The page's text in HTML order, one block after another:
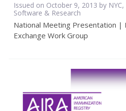
Issued on October 9, 2013 by
Software & Research
National Meeting Presentation |
Exchange Work Group